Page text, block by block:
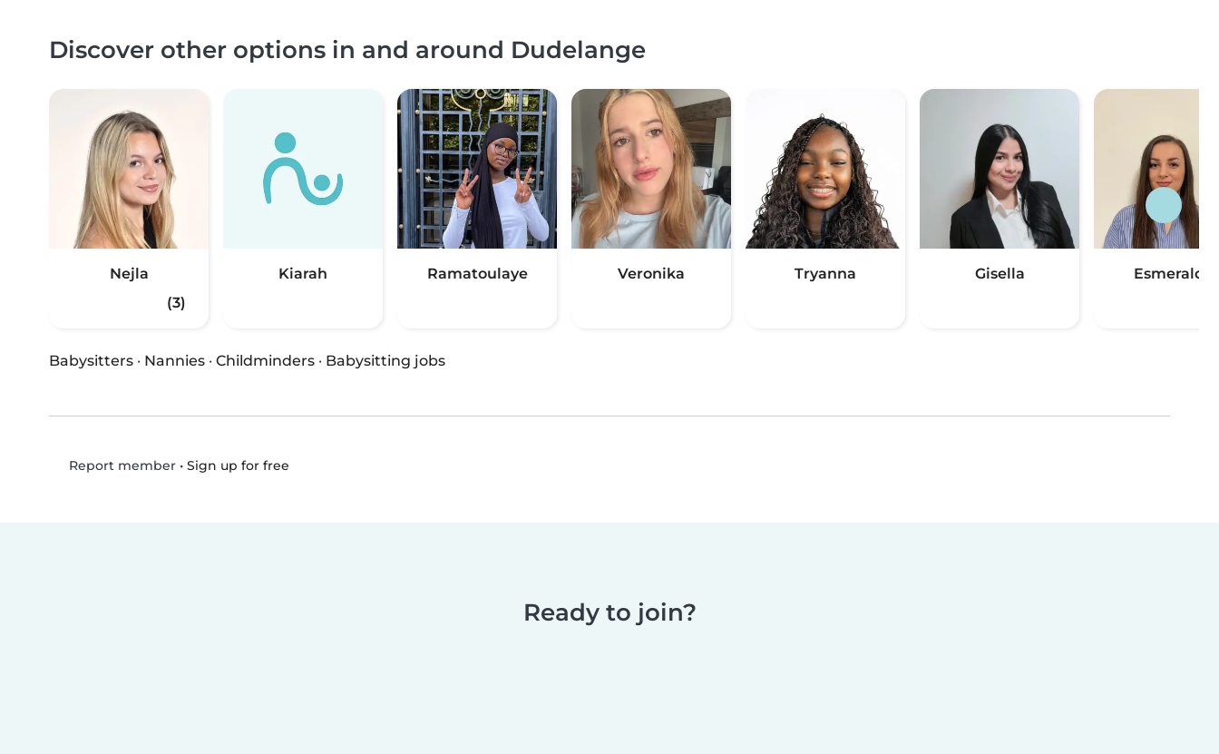
Discover other options in and around Dudelange
Nejla
(3)
Kiarah Ramatoulaye Veronika Tryanna Gisella
Esmeralda
Babysitters · Nannies · Childminders · Babysitting jobs
Report member• Sign up for free
Ready to join?